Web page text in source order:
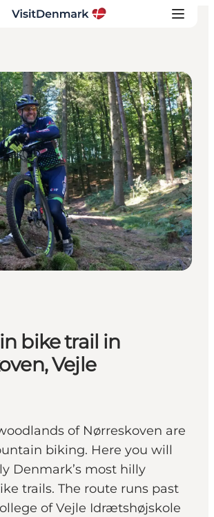
voyage
bike trail in
Vejle
of Nørreskoven are
biking. Here you will
Denmark’s most hilly
trails. The route runs past
of Vejle Idrætshøjskole